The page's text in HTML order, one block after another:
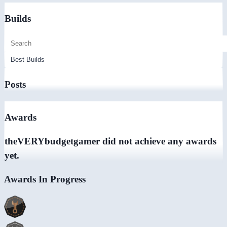
Builds
Posts
Awards
theVERYbudgetgamer did not achieve any awards
yet.
Awards In Progress